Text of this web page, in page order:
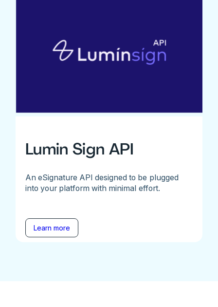
Lumin Sign API
An eSignature API designed to be plugged
into your platform with minimal effort.
Learn more